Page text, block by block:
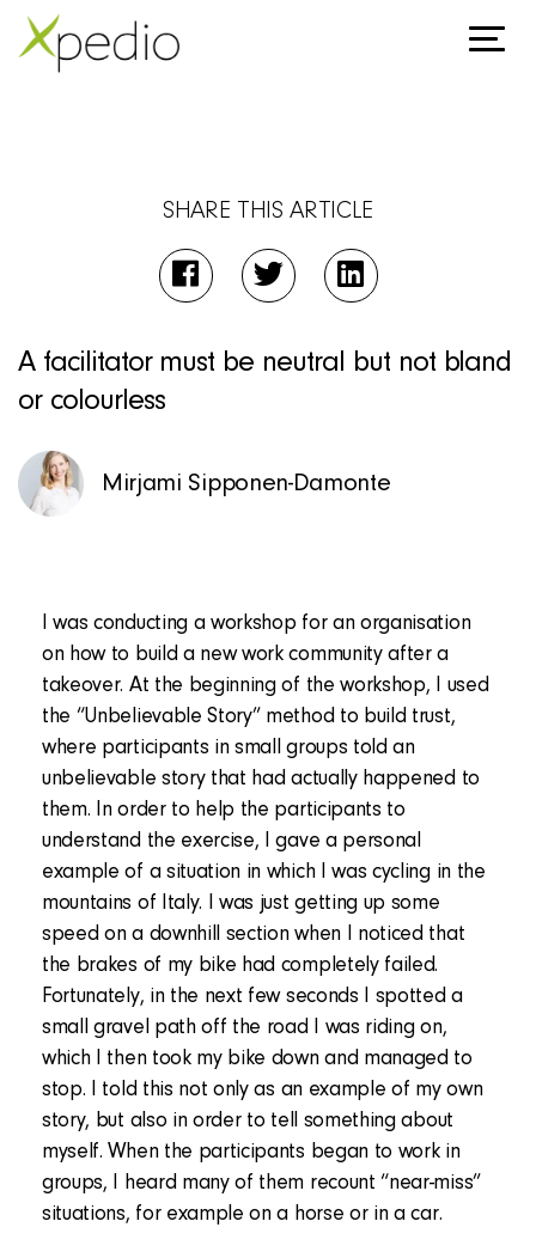
SHARE THIS ARTICLE
A facilitator must be neutral but not bland
or colourless
Mirjami Sipponen-Damonte
I was conducting a workshop for an organisation
on how to build a new work community after a
takeover. At the beginning of the workshop, I used
the “Unbelievable Story” method to build trust,
where participants in small groups told an
unbelievable story that had actually happened to
them. In order to help the participants to
understand the exercise, I gave a personal
example of a situation in which I was cycling in the
mountains of Italy. I was just getting up some
speed on a downhill section when I noticed that
the brakes of my bike had completely failed.
Fortunately, in the next few seconds I spotted a
small gravel path off the road I was riding on,
which I then took my bike down and managed to
stop. I told this not only as an example of my own
story, but also in order to tell something about
myself. When the participants began to work in
groups, I heard many of them recount “near-miss”
situations, for example on a horse or in a car.